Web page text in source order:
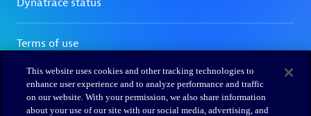
This website uses cookies and other tracking technologies to
enhance user experience and to analyze performance and traffic
on our website. With your permission, we also share information
about your use of our site with our social media, advertising, and